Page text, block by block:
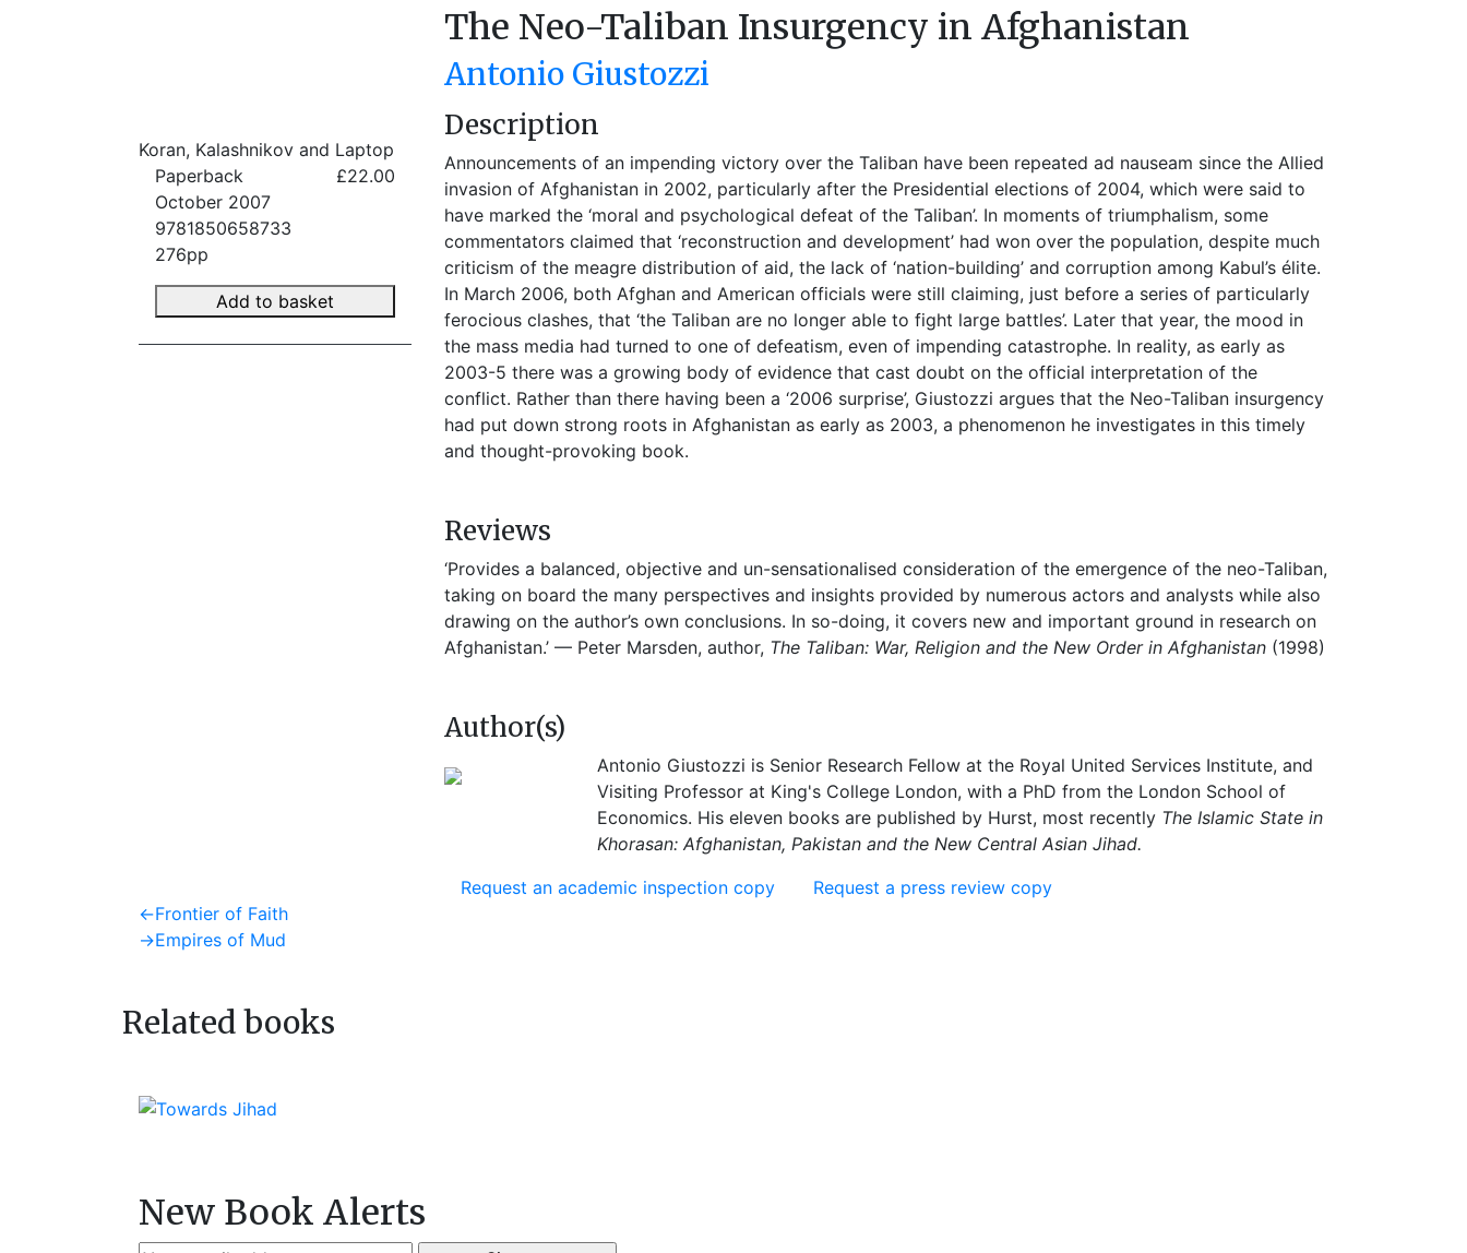
The Neo-Taliban Insurgency in Afghanistan
Antonio Giustozzi
Koran, Kalashnikov and Laptop
Paperback
£22.00
October 2007
9781850658733
276pp
Add to basket
Description
Announcements of an impending victory over the Taliban have been repeated ad nauseam since the Allied
invasion of Afghanistan in 2002, particularly after the Presidential elections of 2004, which were said to
have marked the ‘moral and psychological defeat of the Taliban’. In moments of triumphalism, some
commentators claimed that ‘reconstruction and development’ had won over the population, despite much
criticism of the meagre distribution of aid, the lack of ‘nation-building’ and corruption among Kabul’s élite.
In March 2006, both Afghan and American officials were still claiming, just before a series of particularly
ferocious clashes, that ‘the Taliban are no longer able to fight large battles’. Later that year, the mood in
the mass media had turned to one of defeatism, even of impending catastrophe. In reality, as early as
2003-5 there was a growing body of evidence that cast doubt on the official interpretation of the
conflict. Rather than there having been a ‘2006 surprise’, Giustozzi argues that the Neo-Taliban insurgency
had put down strong roots in Afghanistan as early as 2003, a phenomenon he investigates in this timely
and thought-provoking book.
Reviews
‘Provides a balanced, objective and un-sensationalised consideration of the emergence of the neo-Taliban,
taking on board the many perspectives and insights provided by numerous actors and analysts while also
drawing on the author’s own conclusions. In so-doing, it covers new and important ground in research on
Afghanistan.’ — Peter Marsden, author, The Taliban: War, Religion and the New Order in Afghanistan (1998)
Author(s)
Antonio Giustozzi is Senior Research Fellow at the Royal United Services Institute, and
Visiting Professor at King's College London, with a PhD from the London School of
Economics. His eleven books are published by Hurst, most recently The Islamic State in
Khorasan: Afghanistan, Pakistan and the New Central Asian Jihad.
Request an academic inspection copy
Request a press review copy
Post
navigation
←Previous
post:
Frontier of Faith
→Next
Empires of Mud
Related books
New Book Alerts